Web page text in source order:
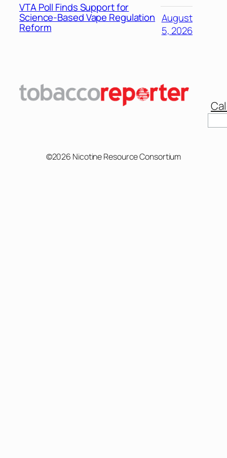
VTA Poll Finds Support for
Science-Based Vape Regulation
Reform
August
5, 2026
©2026 Nicotine Resource Consortium